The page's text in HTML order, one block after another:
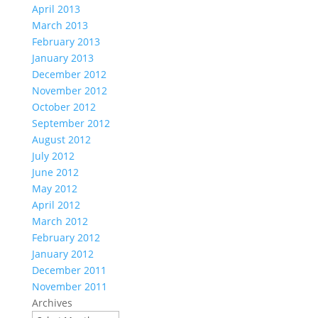
April 2013
March 2013
February 2013
January 2013
December 2012
November 2012
October 2012
September 2012
August 2012
July 2012
June 2012
May 2012
April 2012
March 2012
February 2012
January 2012
December 2011
November 2011
Archives